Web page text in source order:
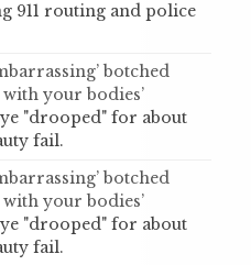
911 routing and police
botched
your bodies’
"drooped" for about
fail.
botched
your bodies’
"drooped" for about
fail.